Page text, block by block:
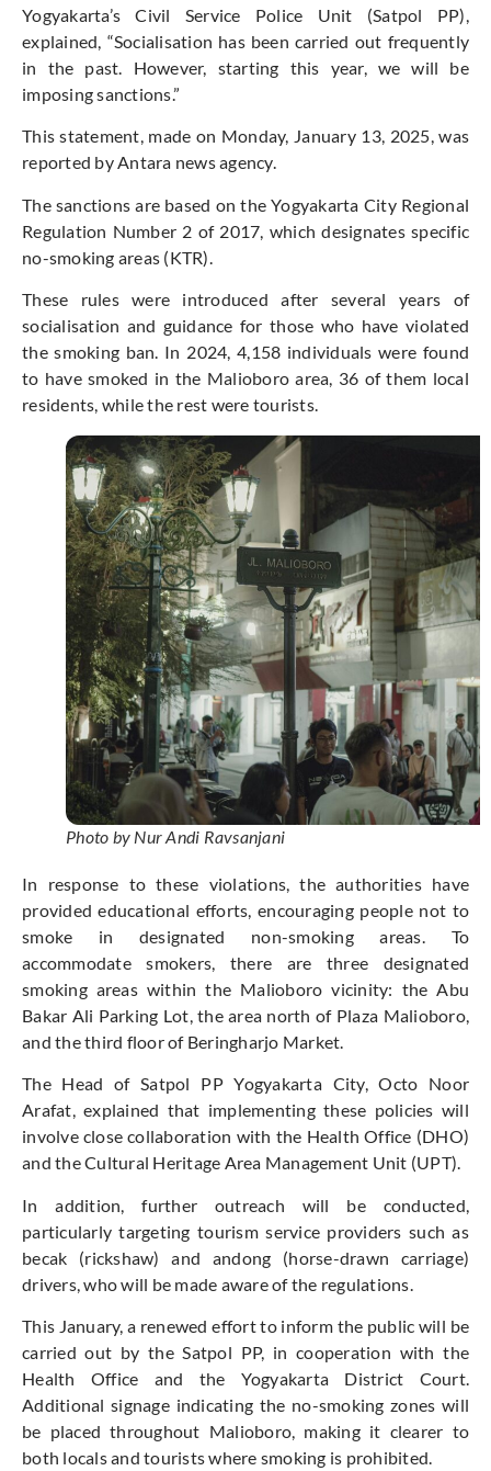
Yogyakarta’s Civil Service Police Unit (Satpol PP),
explained, “Socialisation has been carried out frequently
in the past. However, starting this year, we will be
imposing sanctions.”
This statement, made on Monday, January 13, 2025, was
reported by Antara news agency.
The sanctions are based on the Yogyakarta City Regional
Regulation Number 2 of 2017, which designates specific
no-smoking areas (KTR).
These rules were introduced after several years of
socialisation and guidance for those who have violated
the smoking ban. In 2024, 4,158 individuals were found
to have smoked in the Malioboro area, 36 of them local
residents, while the rest were tourists.
Photo by Nur Andi Ravsanjani
In response to these violations, the authorities have
provided educational efforts, encouraging people not to
smoke in designated non-smoking areas. To
accommodate smokers, there are three designated
smoking areas within the Malioboro vicinity: the Abu
Bakar Ali Parking Lot, the area north of Plaza Malioboro,
and the third floor of Beringharjo Market.
The Head of Satpol PP Yogyakarta City, Octo Noor
Arafat, explained that implementing these policies will
involve close collaboration with the Health Office (DHO)
and the Cultural Heritage Area Management Unit (UPT).
In addition, further outreach will be conducted,
particularly targeting tourism service providers such as
becak (rickshaw) and andong (horse-drawn carriage)
drivers, who will be made aware of the regulations.
This January, a renewed effort to inform the public will be
carried out by the Satpol PP, in cooperation with the
Health Office and the Yogyakarta District Court.
Additional signage indicating the no-smoking zones will
be placed throughout Malioboro, making it clearer to
both locals and tourists where smoking is prohibited.